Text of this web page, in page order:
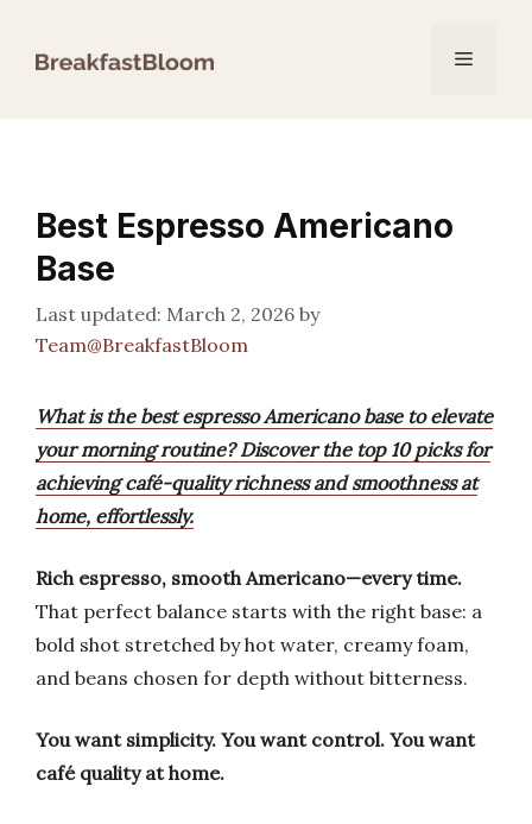
Menu
Best Espresso Americano
Base
March 2, 2026 by
Team@BreakfastBloom
What is the best espresso Americano base to elevate
your morning routine? Discover the top 10 picks for
achieving café-quality richness and smoothness at
home, effortlessly.
Rich espresso, smooth Americano—every time.
That perfect balance starts with the right base: a
bold shot stretched by hot water, creamy foam,
and beans chosen for depth without bitterness.
You want simplicity. You want control. You want
café quality at home.